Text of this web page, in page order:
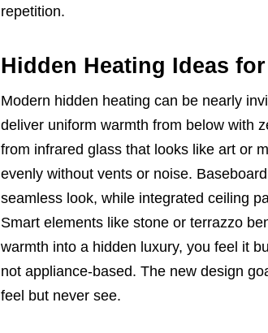
repetition.
Hidden Heating Ideas
Modern hidden heating can be nearly
deliver uniform warmth from below with
from infrared glass that looks like art or
evenly without vents or noise.
seamless look, while integrated ceiling
Smart elements like stone or terrazzo
warmth into a hidden luxury, you feel it
not appliance-based. The new design
feel but never see.